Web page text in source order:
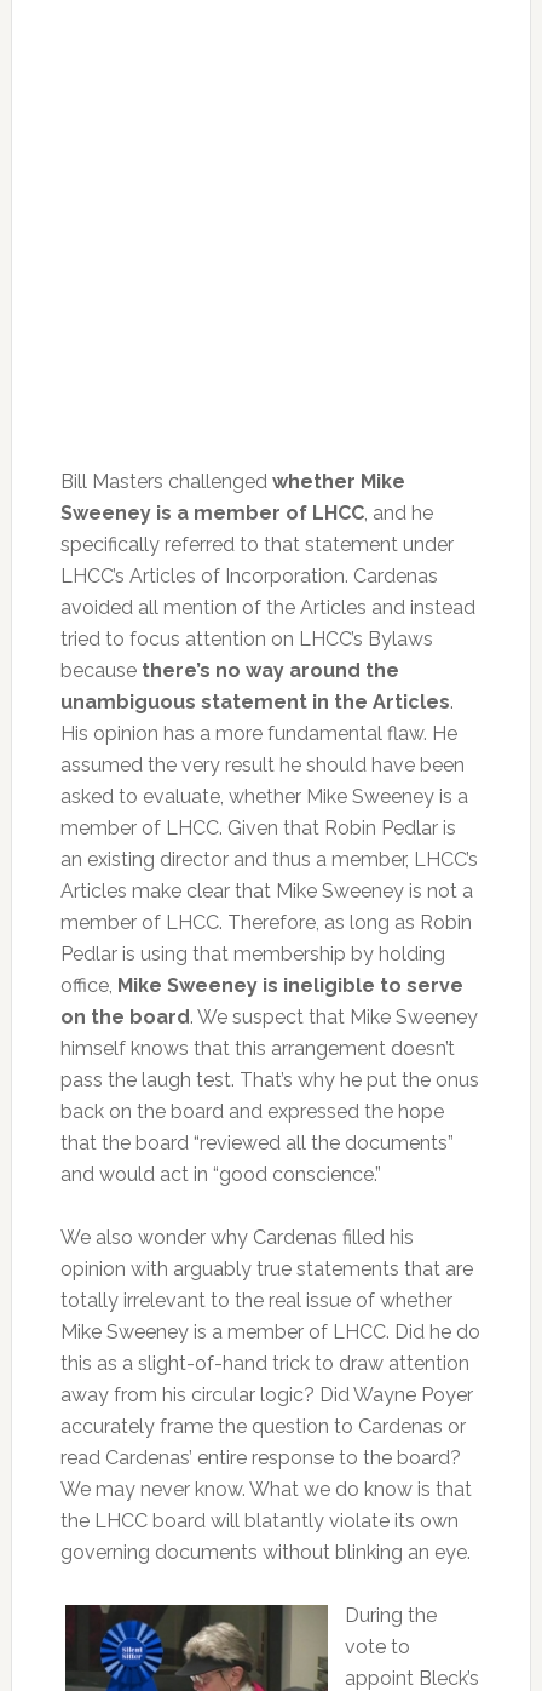
Bill Masters challenged whether Mike
Sweeney is a member of LHCC, and he
specifically referred to that statement under
LHCC’s Articles of Incorporation. Cardenas
avoided all mention of the Articles and instead
tried to focus attention on LHCC’s Bylaws
because there’s no way around the
unambiguous statement in the Articles.
His opinion has a more fundamental flaw. He
assumed the very result he should have been
asked to evaluate, whether Mike Sweeney is a
member of LHCC. Given that Robin Pedlar is
an existing director and thus a member, LHCC’s
Articles make clear that Mike Sweeney is not a
member of LHCC. Therefore, as long as Robin
Pedlar is using that membership by holding
office, Mike Sweeney is ineligible to serve
on the board. We suspect that Mike Sweeney
himself knows that this arrangement doesn’t
pass the laugh test. That’s why he put the onus
back on the board and expressed the hope
that the board “reviewed all the documents”
and would act in “good conscience.”
We also wonder why Cardenas filled his
opinion with arguably true statements that are
totally irrelevant to the real issue of whether
Mike Sweeney is a member of LHCC. Did he do
this as a slight-of-hand trick to draw attention
away from his circular logic? Did Wayne Poyer
accurately frame the question to Cardenas or
read Cardenas’ entire response to the board?
We may never know. What we do know is that
the LHCC board will blatantly violate its own
governing documents without blinking an eye.
During the
vote to
appoint Bleck’s